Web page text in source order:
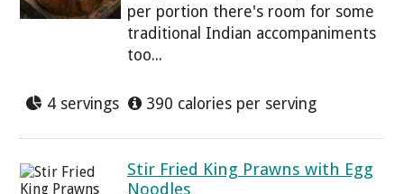
per portion there's room for some
traditional Indian accompaniments
too...
4 servings 390 calories per serving
Stir Fried King Prawns with Egg
Noodles